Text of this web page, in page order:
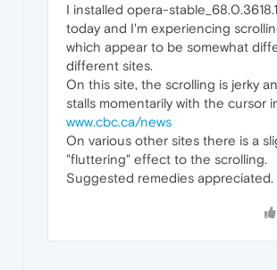
I installed opera-
today and I'm experiencing
which appear to be somewhat
different sites.
On this site, the scrolling is jerky
stalls momentarily with the cursor
www.cbc.ca/news
On various other sites there is a
"fluttering" effect to the scrolling.
Suggested remedies appreciated.